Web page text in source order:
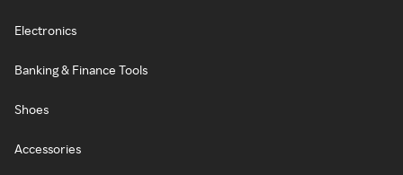
Electronics
Banking & Finance Tools
Shoes
Accessories